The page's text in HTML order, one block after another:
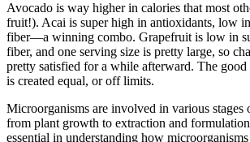
Avocado is way higher in calories that most
fruit!). Acai is super high in antioxidants, low
fiber—a winning combo. Grapefruit is low in
fiber, and one serving size is pretty large, so
pretty satisfied for a while afterward. The good
is created equal, or off limits.
Microorganisms are involved in various
from plant growth to extraction and
essential in understanding how